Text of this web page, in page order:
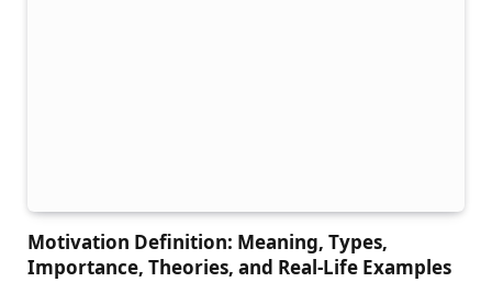
Motivation Definition: Meaning, Types,
Importance, Theories, and Real-Life Examples